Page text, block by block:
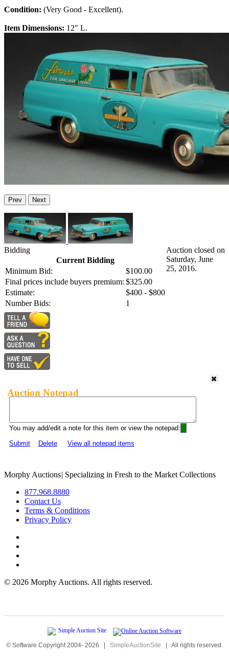
Condition: (Very Good - Excellent).
Item Dimensions: 12" L.
Prev Next
Bidding
Current Bidding
Minimum Bid:
$100.00
Final prices include buyers premium: $325.00
Estimate:
$400 - $800
Number Bids:
1
Auction closed on
Saturday, June
25, 2016.
Auction Notepad
You may add/edit a note for this item or view the notepad:
Submit
Delete View all notepad items
Morphy Auctions| Specializing in Fresh to the Market Collections
877.968.8880
Contact Us
Terms & Conditions
Privacy Policy
© 2026 Morphy Auctions. All rights reserved.
© Software Copyright 2004- 2026 | SimpleAuctionSite | All rights reserved.